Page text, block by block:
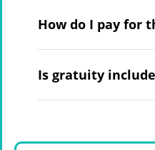
How do I pay for
Is gratuity